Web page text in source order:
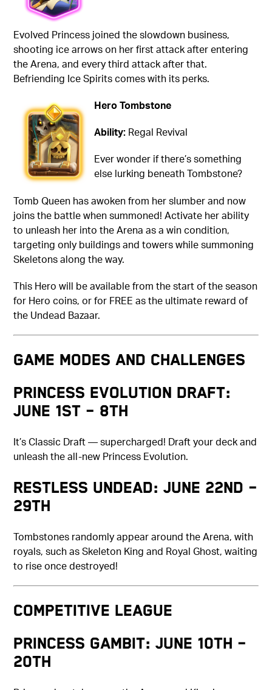
Evolved Princess joined the slowdown business,
shooting ice arrows on her first attack after entering
the Arena, and every third attack after that.
Befriending Ice Spirits comes with its perks.
Hero Tombstone
Ability: Regal Revival
Ever wonder if there’s something
else lurking beneath Tombstone?
Tomb Queen has awoken from her slumber and now
joins the battle when summoned! Activate her ability
to unleash her into the Arena as a win condition,
targeting only buildings and towers while summoning
Skeletons along the way.
This Hero will be available from the start of the season
for Hero coins, or for FREE as the ultimate reward of
the Undead Bazaar.
GAME MODES AND CHALLENGES
Princess Evolution Draft:
June 1st – 8th
It’s Classic Draft — supercharged! Draft your deck and
unleash the all-new Princess Evolution.
Restless Undead: June 22nd –
29th
Tombstones randomly appear around the Arena, with
royals, such as Skeleton King and Royal Ghost, waiting
to rise once destroyed!
COMPETITIVE LEAGUE
Princess Gambit: June 10th –
20th